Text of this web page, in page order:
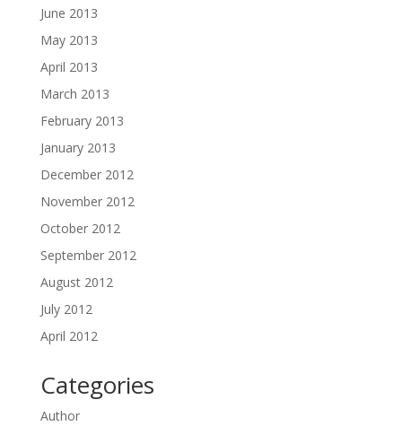
June 2013
May 2013
April 2013
March 2013
February 2013
January 2013
December 2012
November 2012
October 2012
September 2012
August 2012
July 2012
April 2012
Categories
Author